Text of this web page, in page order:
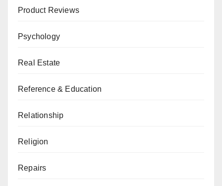
Product Reviews
Psychology
Real Estate
Reference & Education
Relationship
Religion
Repairs